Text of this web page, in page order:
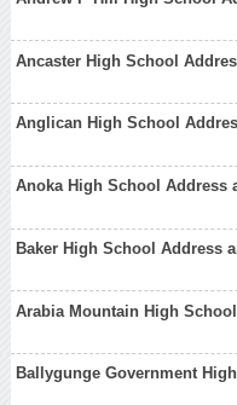
Ancaster High School
Anglican High School
Anoka High School Address
Baker High School Address
Arabia Mountain High
Ballygunge Government